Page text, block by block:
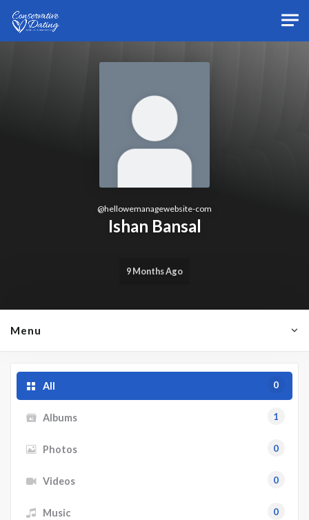
@hellowemanagewebsite-com
Ishan Bansal
9 Months Ago
Menu
All 0
Albums 1
Photos 0
Videos 0
Music 0